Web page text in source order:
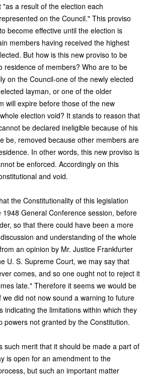
a result of the election each
on the Council." This proviso
become effective until the election is
members having received the highest
But how is this new proviso to be
residence of members? Who are to be
on the Council-one of the newly elected
layman, or one of the older
will expire before those of the new
election void? It stands to reason that
be declared ineligible because of his
be, removed because other members are
In other words, this new proviso is
be enforced. Accordingly on this
and void.
the Constitutionality of this legislation
General Conference session, before
so that there could have been a more
and understanding of the whole
an opinion by Mr. Justice Frankfurter
U. S. Supreme Court, we may say that
comes, and so one ought not to reject it
late." Therefore it seems we would be
did not now sound a warning to future
indicating the limitations within which they
powers not granted by the Constitution.
such merit that it should be made a part of
is open for an amendment to the
but such an important matter